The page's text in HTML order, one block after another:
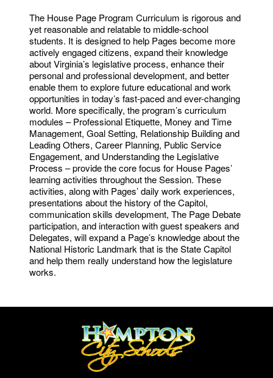
The House Page Program Curriculum is rigorous and
yet reasonable and relatable to middle-school
students. It is designed to help Pages become more
actively engaged citizens, expand their knowledge
about Virginia’s legislative process, enhance their
personal and professional development, and better
enable them to explore future educational and work
opportunities in today’s fast-paced and ever-changing
world. More specifically, the program’s curriculum
modules – Professional Etiquette, Money and Time
Management, Goal Setting, Relationship Building and
Leading Others, Career Planning, Public Service
Engagement, and Understanding the Legislative
Process – provide the core focus for House Pages’
learning activities throughout the Session. These
activities, along with Pages’ daily work experiences,
presentations about the history of the Capitol,
communication skills development, The Page Debate
participation, and interaction with guest speakers and
Delegates, will expand a Page’s knowledge about the
National Historic Landmark that is the State Capitol
and help them really understand how the legislature
works.